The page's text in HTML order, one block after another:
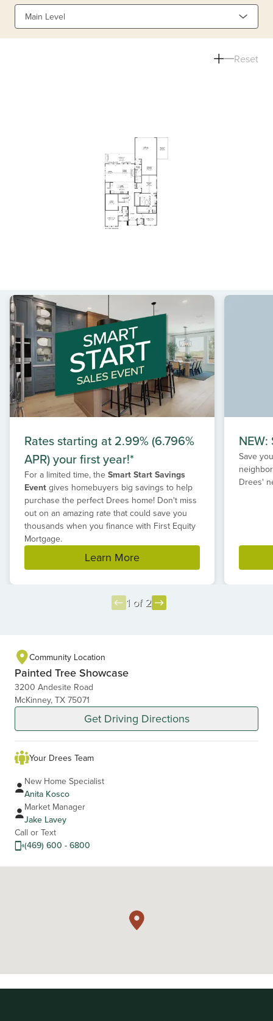
Main Level
Reset
Rates starting at 2.99% (6.796%
APR) your first year!*
For a limited time, the Smart Start Savings
Event gives homebuyers big savings to help
purchase the perfect Drees home! Don't miss
out on an amazing rate that could save you
thousands when you finance with First Equity
Mortgage.
Learn More
Save
Drees'
1 of 2
Community Location
Painted Tree Showcase
3200 Andesite Road
McKinney, TX 75071
Get Driving Directions
Your Drees Team
New Home Specialist
Anita Kosco
Market Manager
Jake Lavey
Call or Text
(469) 600 - 6800